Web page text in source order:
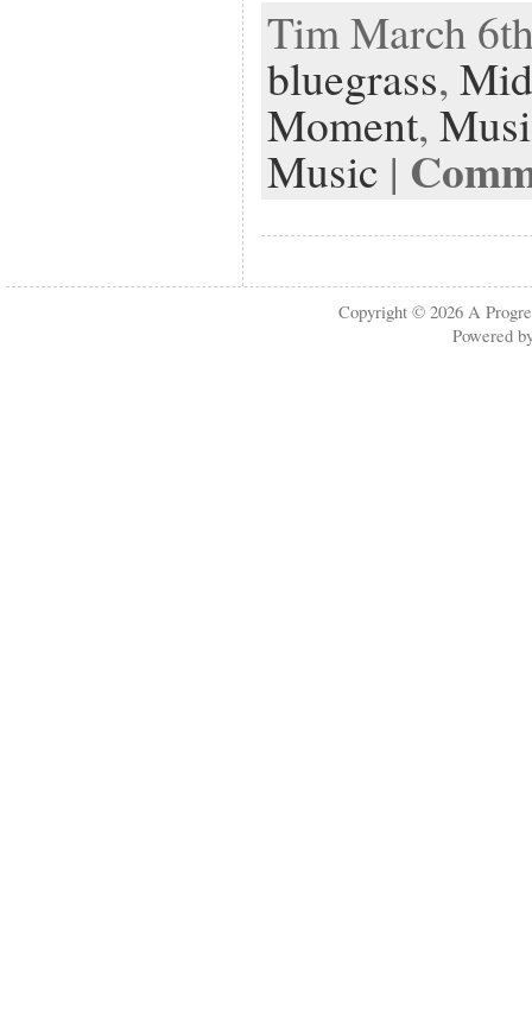
Tim March
bluegrass,
Moment,
Music |
Copyright © 2026A
Powered